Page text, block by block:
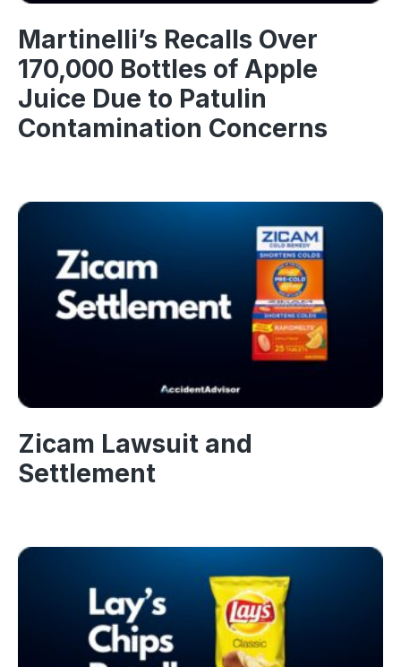
Martinelli’s Recalls Over
170,000 Bottles of Apple
Juice Due to Patulin
Contamination Concerns
Zicam Lawsuit and
Settlement